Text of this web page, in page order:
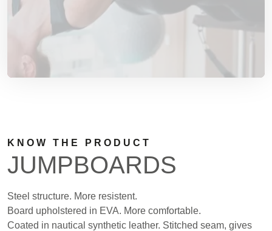
KNOW THE PRODUCT
JUMPBOARDS
Steel structure. More resistent.
Board upholstered in EVA. More comfortable.
Coated in nautical synthetic leather. Stitched seam, gives